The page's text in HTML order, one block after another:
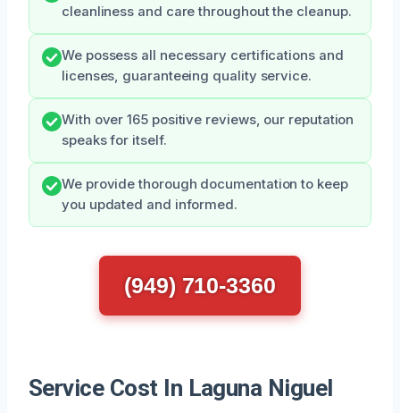
cleanliness and care throughout the cleanup.
We possess all necessary certifications and
licenses, guaranteeing quality service.
With over 165 positive reviews, our reputation
speaks for itself.
We provide thorough documentation to keep
you updated and informed.
(949) 710-3360
Service Cost In Laguna Niguel